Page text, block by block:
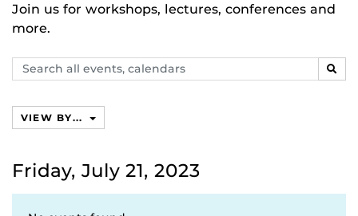
Join us for workshops, lectures, conferences and
more.
Search
events,
VIEW BY...
Friday, July 21, 2023